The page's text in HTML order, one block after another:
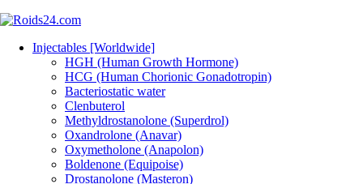
Injectables [Worldwide]
HGH (Human Growth Hormone)
HCG (Human Chorionic Gonadotropin)
Bacteriostatic water
Clenbuterol
Methyldrostanolone (Superdrol)
Oxandrolone (Anavar)
Oxymetholone (Anapolon)
Boldenone (Equipoise)
Drostanolone (Masteron)